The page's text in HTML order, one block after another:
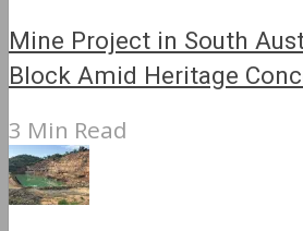
Mine Project in South
Block Amid Heritage
3 Min Read